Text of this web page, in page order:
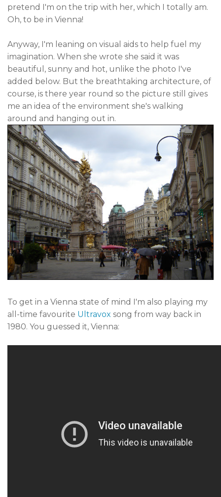
pretend I'm on the trip with her, which I totally am.
Oh, to be in Vienna!
Anyway, I'm leaning on visual aids to help fuel my
imagination. When she wrote she said it was
beautiful, sunny and hot, unlike the photo I've
added below. But the breathtaking architecture, of
course, is there year round so the picture still gives
me an idea of the environment she's walking
around and hanging out in.
To get in a Vienna state of mind I'm also playing my
all-time favourite Ultravox song from way back in
1980. You guessed it, Vienna: